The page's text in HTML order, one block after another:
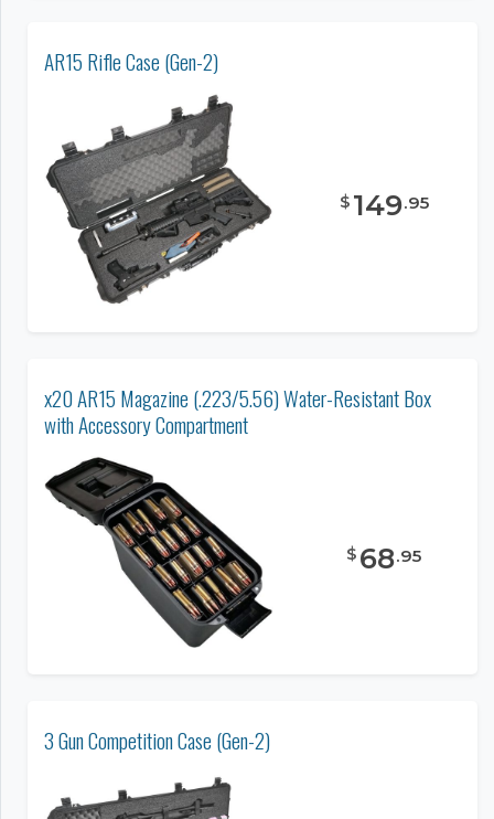
AR15 Rifle Case (Gen-2)
$ 149.95
x20 AR15 Magazine (.223/5.56) Water-Resistant Box
with Accessory Compartment
$ 68.95
3 Gun Competition Case (Gen-2)